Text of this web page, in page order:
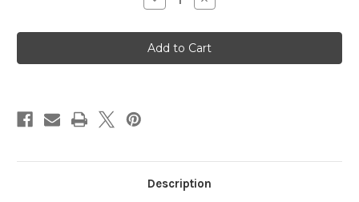
Quantity
Brown
&
Beige
Shoreline
Quantity
Brown
&
Beige
Shoreline
Description